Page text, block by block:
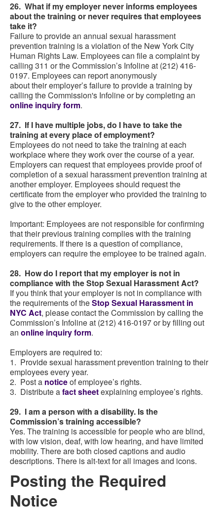
26. What if my employer never informs employees
about the training or never requires that employees
take it?
Failure to provide an annual sexual harassment
prevention training is a violation of the New York City
Human Rights Law. Employees can file a complaint by
calling 311 or the Commission’s Infoline at (212) 416-
0197. Employees can report anonymously
about their employer’s failure to provide a training by
calling the Commission's Infoline or by completing an
online inquiry form.
27. If I have multiple jobs, do I have to take the
training at every place of employment?
Employees do not need to take the training at each
workplace where they work over the course of a year.
Employers can request that employees provide proof of
completion of a sexual harassment prevention training at
another employer. Employees should request the
certificate from the employer who provided the training to
give to the other employer.
Important: Employees are not responsible for confirming
that their previous training complies with the training
requirements. If there is a question of compliance,
employers can require the employee to be trained again.
28. How do I report that my employer is not in
compliance with the Stop Sexual Harassment Act?
If you think that your employer is not in compliance with
the requirements of theStop Sexual Harassment in
NYC Act, please contact the Commission by calling the
Commission’s Infoline at (212) 416-0197 or by filling out
an online inquiry form.
Employers are required to:
1. Provide sexual harassment prevention training to their
employees every year.
2. Post a noticeof employee’s rights.
3. Distribute afact sheetexplaining employee’s rights.
29. I am a person with a disability. Is the
Commission’s training accessible?
Yes. The training is accessible for people who are blind,
with low vision, deaf, with low hearing, and have limited
mobility. There are both closed captions and audio
descriptions. There is alt-text for all images and icons.
Posting the Required
Notice